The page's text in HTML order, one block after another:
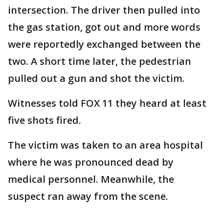
intersection. The driver then pulled into
the gas station, got out and more words
were reportedly exchanged between the
two. A short time later, the pedestrian
pulled out a gun and shot the victim.
Witnesses told FOX 11 they heard at least
five shots fired.
The victim was taken to an area hospital
where he was pronounced dead by
medical personnel. Meanwhile, the
suspect ran away from the scene.